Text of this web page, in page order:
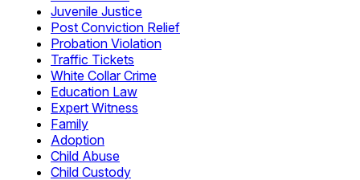
Juvenile Justice
Post Conviction Relief
Probation Violation
Traffic Tickets
White Collar Crime
Education Law
Expert Witness
Family
Adoption
Child Abuse
Child Custody